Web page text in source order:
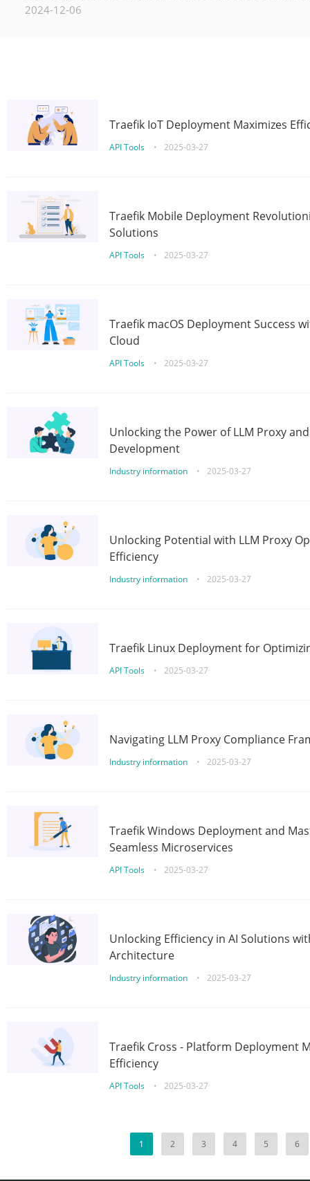
2024-12-06
Traefik IoT Deployment Maximizes
API Tools • 2025-03-27
Traefik Mobile Deployment
Solutions
API Tools • 2025-03-27
Traefik macOS Deployment Success
Cloud
API Tools • 2025-03-27
Unlocking the Power of LLM Proxy
Development
Industry information • 2025-03-27
Unlocking Potential with LLM Proxy
Efficiency
Industry information • 2025-03-27
Traefik Linux Deployment for
API Tools • 2025-03-27
Navigating LLM Proxy Compliance
Industry information • 2025-03-27
Traefik Windows Deployment and
Seamless Microservices
API Tools • 2025-03-27
Unlocking Efficiency in AI Solutions
Architecture
Industry information • 2025-03-27
Traefik Cross - Platform Deployment
Efficiency
API Tools • 2025-03-27
1 2 3 4 5 6